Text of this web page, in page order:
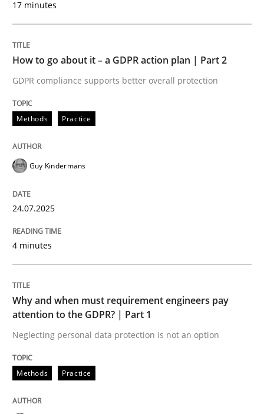
READ ARTICLE
perhaps publish a matching article on it soon. We
Why and when must requirement
Neglecting personal data protection is not an option
17 minutes
How to go about it – a GDPR action plan | Part 2
GDPR compliance supports better overall protection
Methods Practice
Guy Kindermans
24.07.2025
4 minutes
Why and when must requirement engineers pay
attention to the GDPR? | Part 1
Neglecting personal data protection is not an option
Methods Practice